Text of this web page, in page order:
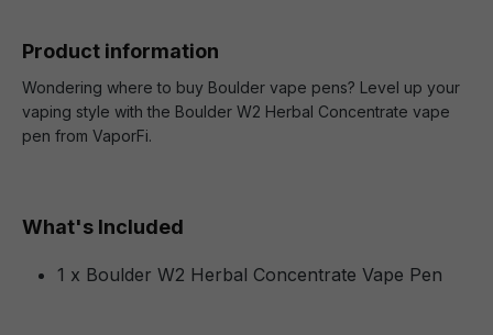
Product information
Wondering where to buy Boulder vape pens? Level up your
vaping style with the Boulder W2 Herbal Concentrate vape
pen from VaporFi.
What's Included
1 x Boulder W2 Herbal Concentrate Vape Pen